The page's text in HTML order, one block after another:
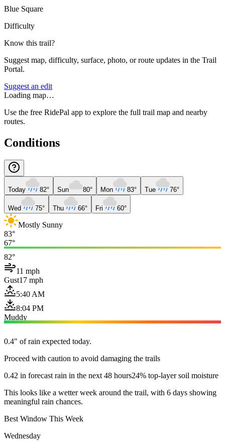
Blue Square
Difficulty
Know this trail?
Suggest map, difficulty, surface, photo, or route updates in the Trail
Portal.
Suggest an edit
Loading map…
Use the free RidePal app to explore the full trail map and nearby
routes.
Conditions
Today 82° Sun 80° Mon 83° Tue 76°
Wed 75° Thu 66° Fri 60°
Mostly Sunny
83°
67°
82°
11 mph
Gust17 mph
5:40 AM
8:04 PM
Muddy
0.4" of rain expected today.
Proceed with caution to avoid damaging the trails
0.42 in forecast rain in the next 48 hours24% top-layer soil moisture
This looks like a wetter week around the trail, with 6 days showing
meaningful rain chances.
Best Window This Week
Wednesday